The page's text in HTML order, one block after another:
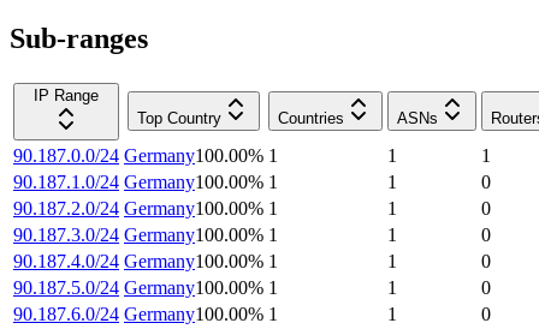
Sub-ranges
IP Range
Top Country
Countries ASNs
90.187.0.0/24 Germany100.00% 1 1
1
90.187.1.0/24 Germany100.00% 1 1
0
90.187.2.0/24 Germany100.00% 1 1
0
90.187.3.0/24 Germany100.00% 1 1
0
90.187.4.0/24 Germany100.00% 1 1
0
90.187.5.0/24 Germany100.00% 1 1
0
90.187.6.0/24 Germany100.00% 1 1
0